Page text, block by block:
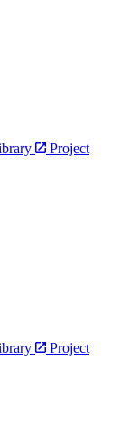
Project
Project